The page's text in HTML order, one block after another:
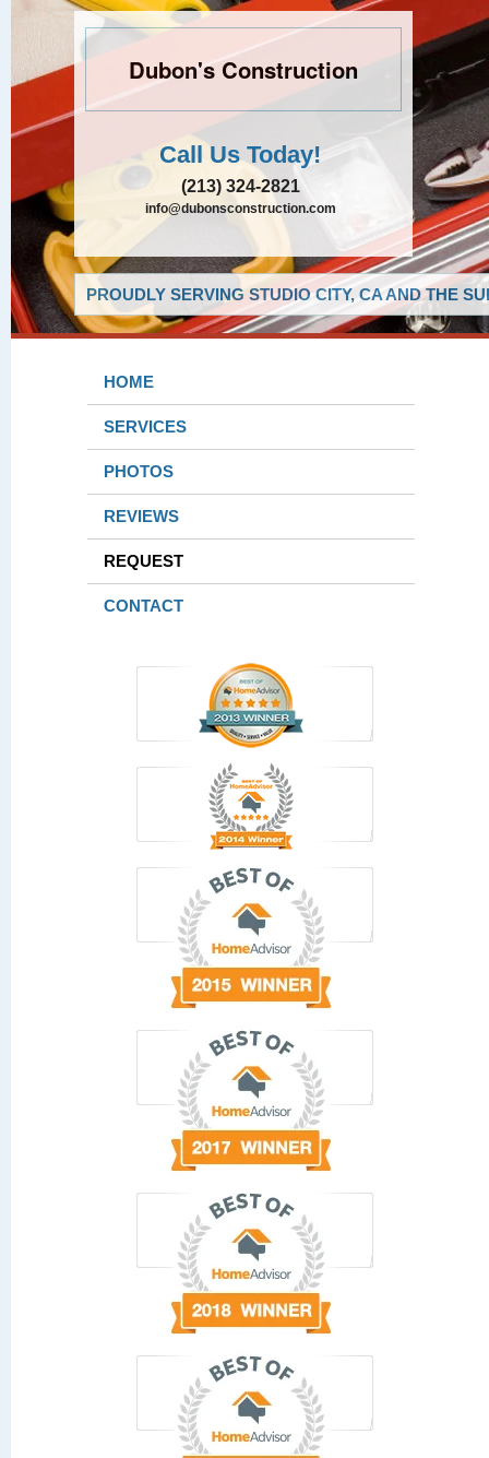
Dubon's Construction
Call Us Today!
(213) 324-2821
info@dubonsconstruction.com
PROUDLY SERVING STUDIO CITY, CA AND THE
HOME
SERVICES
PHOTOS
REVIEWS
REQUEST
CONTACT